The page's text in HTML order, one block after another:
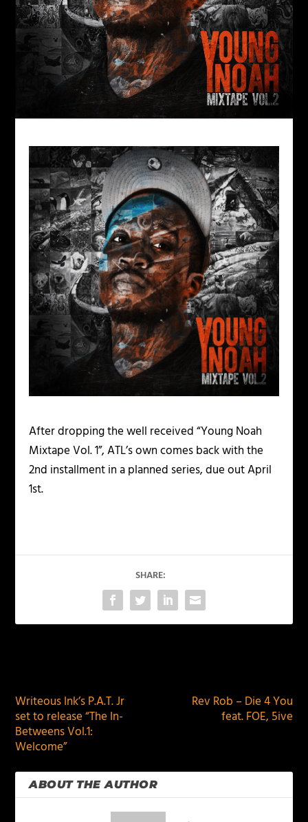
After dropping the well received “Young Noah
Mixtape Vol. 1”, ATL’s own comes back with the
2nd installment in a planned series, due out April
1st.
SHARE:
Writeous Ink’s P.A.T. Jr
set to release “The In-
Betweens Vol.1:
Welcome”
Rev Rob – Die 4 You
feat. FOE, 5ive
ABOUT THE AUTHOR